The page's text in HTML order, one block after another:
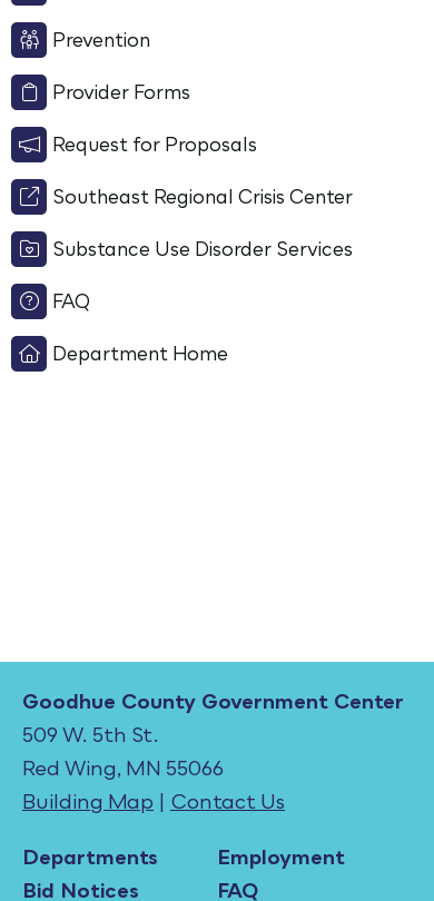
Prevention
Provider Forms
Request for Proposals
Southeast Regional Crisis Center
Substance Use Disorder Services
FAQ
Department Home
Goodhue County Government Center
509 W. 5th St.
Red Wing, MN 55066
Building Map | Contact Us
Departments
Bid Notices
Employment
FAQ